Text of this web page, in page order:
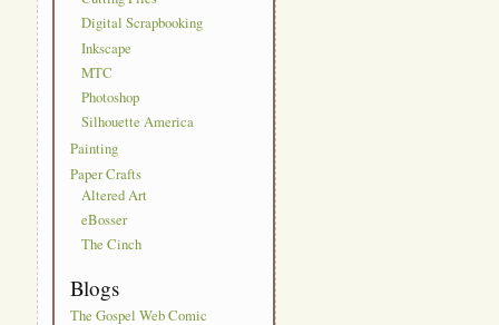
Digital Scrapbooking
Inkscape
MTC
Photoshop
Silhouette America
Painting
Paper Crafts
Altered Art
eBosser
The Cinch
Blogs
The Gospel Web Comic